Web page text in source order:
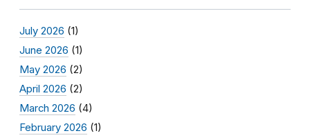
July 2026 (1)
June 2026 (1)
May 2026 (2)
April 2026 (2)
March 2026 (4)
February 2026 (1)